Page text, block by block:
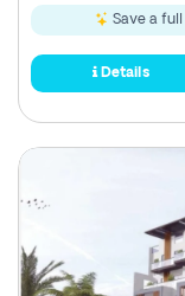
Save a full
Details